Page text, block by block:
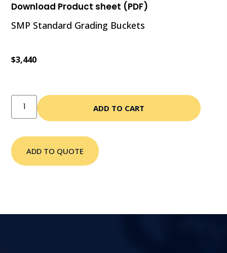
Download Product sheet (PDF)
SMP Standard Grading Buckets
$3,440
ADD TO CART
ADD TO QUOTE